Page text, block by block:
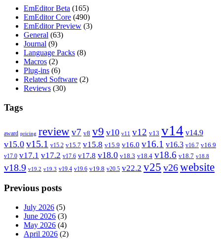
EmEditor Beta (165)
EmEditor Core (490)
EmEditor Preview (3)
General (63)
Journal (9)
Language Packs (8)
Macros (2)
Plug-ins (6)
Related Software (2)
Reviews (30)
Tags
award pricing reviewv7 v8 v9 v10 v11 v12 v13 v14 v14.9
v15.0 v15.1 v15.2 v15.7 v15.8 v15.9 v16.0 v16.1 v16.3 v16.7 v16.9
v17.0 v17.1 v17.2 v17.6 v17.8 v18.0 v18.3 v18.4 v18.6 v18.7 v18.8
v18.9 v19.2 v19.3 v19.4 v19.6 v19.8 v20.5 v22.2 v25 v26website
Previous posts
July 2026 (5)
June 2026 (3)
May 2026 (4)
April 2026 (2)